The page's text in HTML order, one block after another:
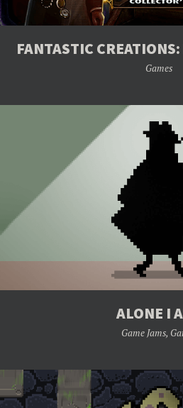
FANTASTIC
Games
ALONE I
Game Jams,